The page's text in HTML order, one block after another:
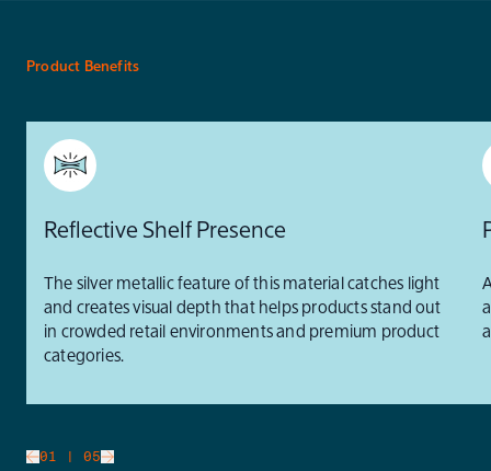
Product Benefits
Reflective Shelf Presence
The silver metallic feature of this material catches light
and creates visual depth that helps products stand out
in crowded retail environments and premium product
categories.
01 | 05